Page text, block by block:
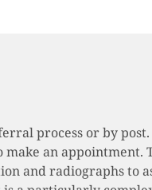
process or by
an
and radiographs to